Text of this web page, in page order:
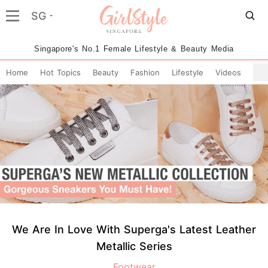
SG
Singapore's No.1 Female Lifestyle & Beauty Media
Home Hot Topics Beauty Fashion Lifestyle Videos
We Are In Love With Superga's Latest Leather
Metallic Series